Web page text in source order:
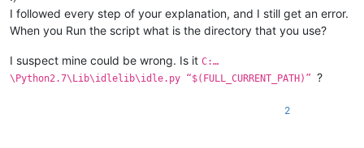
I followed every step of your explanation, and I still get an error.
When you Run the script what is the directory that you use?
I suspect mine could be wrong. Is it C:…
\Python2.7\Lib\idlelib\idle.py “$(FULL_CURRENT_PATH)” ?
2